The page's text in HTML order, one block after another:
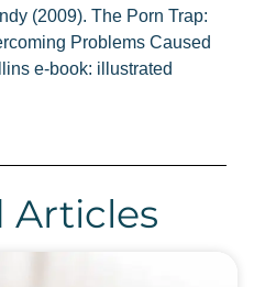
(2009). The Porn Trap:
Problems Caused
e-book: illustrated
Articles